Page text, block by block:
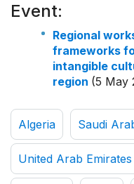
Event:
Regional
frameworks
intangible
region (5 May
Algeria Saudi
United Arab Emirates